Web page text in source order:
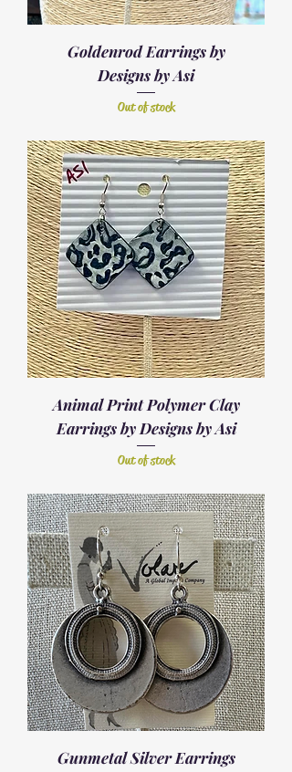
Goldenrod Earrings by
Designs by Asi
Out of stock
Animal Print Polymer Clay
Earrings by Designs by Asi
Out of stock
Gunmetal Silver Earrings